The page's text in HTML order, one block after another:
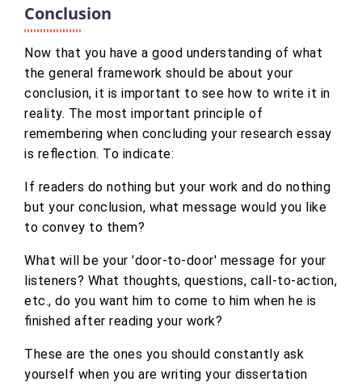
Conclusion
Now that you have a good understanding of what
the general framework should be about your
conclusion, it is important to see how to write it in
reality. The most important principle of
remembering when concluding your research essay
is reflection. To indicate:
If readers do nothing but your work and do nothing
but your conclusion, what message would you like
to convey to them?
What will be your 'door-to-door' message for your
listeners? What thoughts, questions, call-to-action,
etc., do you want him to come to him when he is
finished after reading your work?
These are the ones you should constantly ask
yourself when you are writing your dissertation